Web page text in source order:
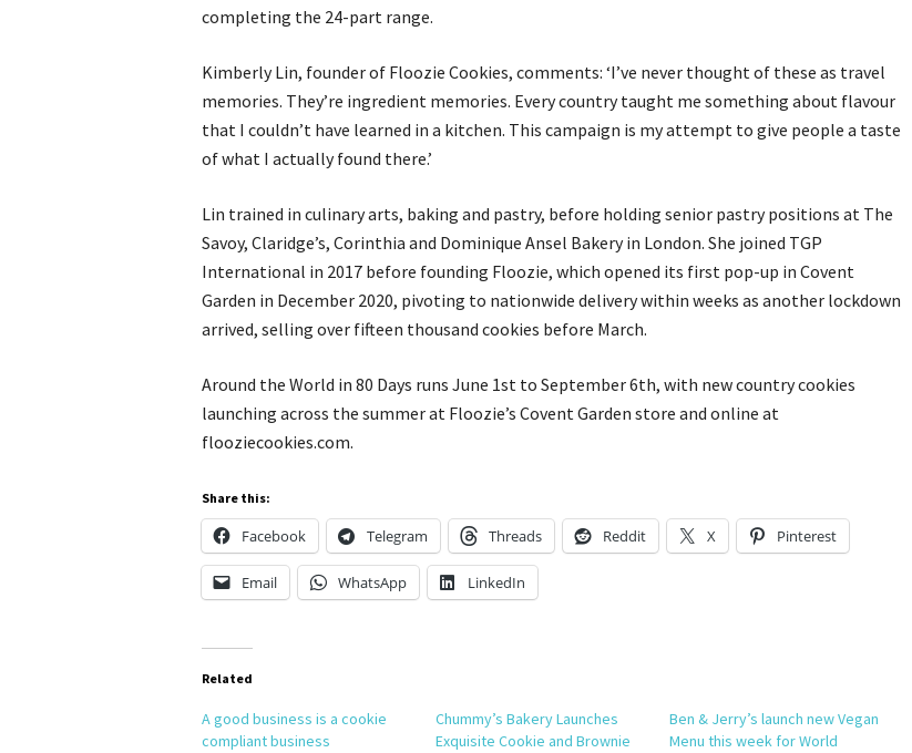
completing the 24-part range.
Kimberly Lin, founder of Floozie Cookies, comments: ‘I’ve never thought of these as travel
memories. They’re ingredient memories. Every country taught me something about flavour
that I couldn’t have learned in a kitchen. This campaign is my attempt to give people a taste
of what I actually found there.’
Lin trained in culinary arts, baking and pastry, before holding senior pastry positions at The
Savoy, Claridge’s, Corinthia and Dominique Ansel Bakery in London. She joined TGP
International in 2017 before founding Floozie, which opened its first pop-up in Covent
Garden in December 2020, pivoting to nationwide delivery within weeks as another lockdown
arrived, selling over fifteen thousand cookies before March.
Around the World in 80 Days runs June 1st to September 6th, with new country cookies
launching across the summer at Floozie’s Covent Garden store and online at
flooziecookies.com.
Share this:
Facebook Telegram Threads Reddit X Pinterest
Email WhatsApp LinkedIn
Related
A good business is a cookie
compliant business
Chummy’s Bakery Launches
Exquisite Cookie and Brownie
Ben & Jerry’s launch new Vegan
Menu this week for World